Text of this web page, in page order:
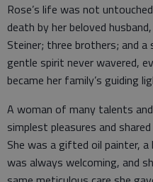
Rose’s life was not
death by her beloved
Steiner; three brothers; and a
gentle spirit never wavered,
became her family’s guiding
A woman of many talents
simplest pleasures and
She was a gifted oil painter,
was always welcoming, and